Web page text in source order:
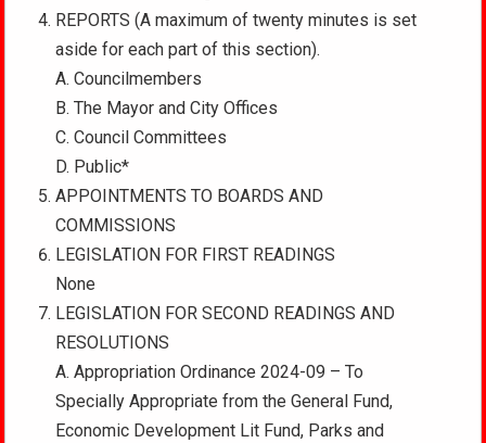
REPORTS (A maximum of twenty minutes is set
aside for each part of this section).
A. Councilmembers
B. The Mayor and City Offices
C. Council Committees
D. Public*
APPOINTMENTS TO BOARDS AND
COMMISSIONS
LEGISLATION FOR FIRST READINGS
None
LEGISLATION FOR SECOND READINGS AND
RESOLUTIONS
A. Appropriation Ordinance 2024-09 – To
Specially Appropriate from the General Fund,
Economic Development Lit Fund, Parks and